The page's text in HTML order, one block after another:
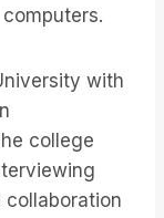
with
college